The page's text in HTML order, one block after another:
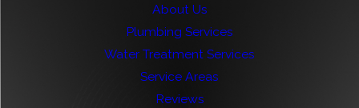
About Us
Plumbing Services
Water Treatment Services
Service Areas
Reviews